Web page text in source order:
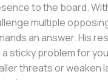
to the board.
multiple
an answer. His
a sticky problem for
threats or weaken